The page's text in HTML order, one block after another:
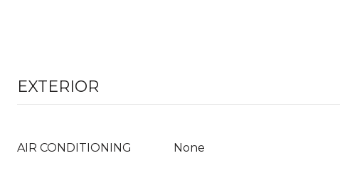
EXTERIOR
AIR CONDITIONING None